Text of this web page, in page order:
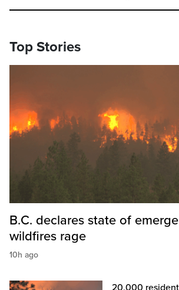
Top Stories
B.C. declares state of
wildfires rage
10h ago